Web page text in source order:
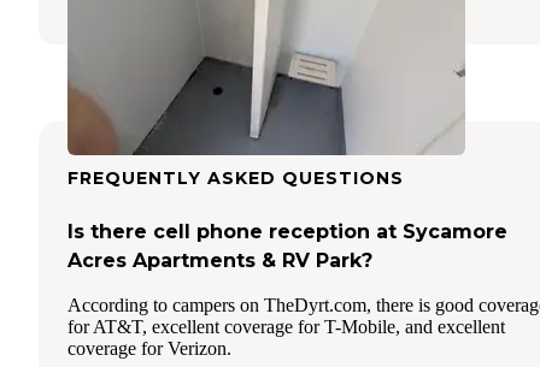
FREQUENTLY ASKED QUESTIONS
Is there cell phone reception at Sycamore
Acres Apartments & RV Park?
According to campers on TheDyrt.com, there is good
for AT&T, excellent coverage for T-Mobile, and excellent
coverage for Verizon.